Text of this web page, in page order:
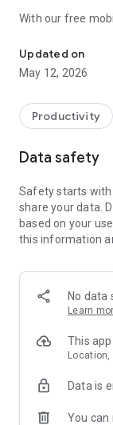
With our free
messaging
manage contacts
today!
We're constantly
App and we
detail as possible
directly with our
Updated on
May 12, 2026
Productivity
Data safety
Safety starts with
share your data.
based on your
this information
No data
Learn
This
Data is
You